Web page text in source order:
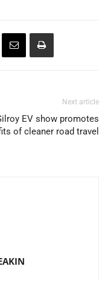
Next article
EV show promotes
of cleaner road travel